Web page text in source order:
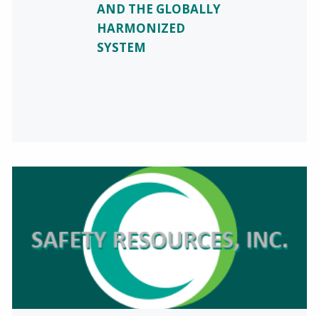
AND THE GLOBALLY
HARMONIZED
SYSTEM